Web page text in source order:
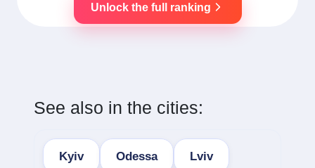
Unlock the full ranking
See also in the cities:
Kyiv Odessa Lviv